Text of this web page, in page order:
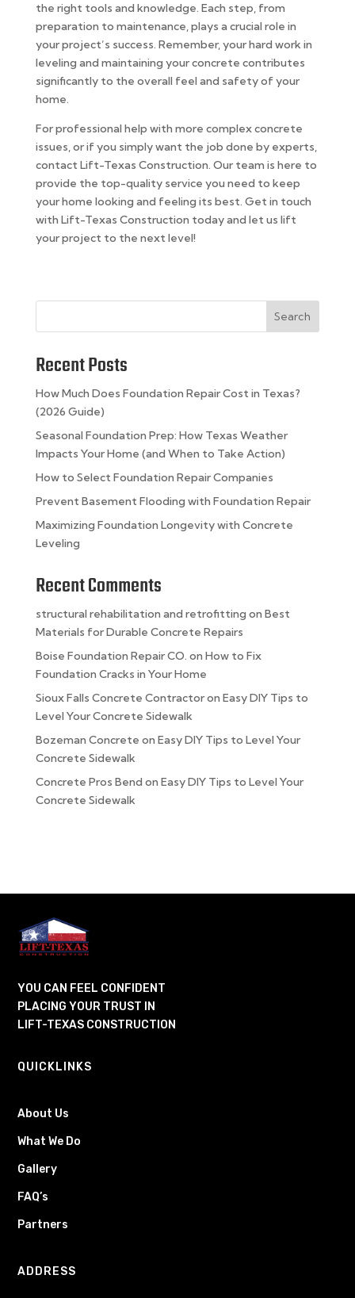
the right tools and knowledge. Each step, from
preparation to maintenance, plays a crucial role in
your project’s success. Remember, your hard work in
leveling and maintaining your concrete contributes
significantly to the overall feel and safety of your
home.
For professional help with more complex concrete
issues, or if you simply want the job done by experts,
contact Lift-Texas Construction. Our team is here to
provide the top-quality service you need to keep
your home looking and feeling its best. Get in touch
with Lift-Texas Construction today and let us lift
your project to the next level!
Search
Recent Posts
How Much Does Foundation Repair Cost in Texas?
(2026 Guide)
Seasonal Foundation Prep: How Texas Weather
Impacts Your Home (and When to Take Action)
How to Select Foundation Repair Companies
Prevent Basement Flooding with Foundation Repair
Maximizing Foundation Longevity with Concrete
Leveling
Recent Comments
structural rehabilitation and retrofitting on Best
Materials for Durable Concrete Repairs
Boise Foundation Repair CO. on How to Fix
Foundation Cracks in Your Home
Sioux Falls Concrete Contractoron Easy DIY Tips to
Level Your Concrete Sidewalk
Bozeman Concrete on Easy DIY Tips to Level Your
Concrete Sidewalk
Concrete Pros Bend on Easy DIY Tips to Level Your
Concrete Sidewalk
YOU CAN FEEL CONFIDENT
PLACING YOUR TRUST IN
LIFT-TEXAS CONSTRUCTION
QUICKLINKS
About Us
What We Do
Gallery
FAQ’s
Partners
ADDRESS